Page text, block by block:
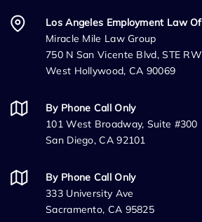
Los Angeles Employment Law
Miracle Mile Law Group
750 N San Vicente Blvd, STE
West Hollywood, CA 90069
By Phone Call Only
101 West Broadway, Suite #300
San Diego, CA 92101
By Phone Call Only
333 University Ave
Sacramento, CA 95825